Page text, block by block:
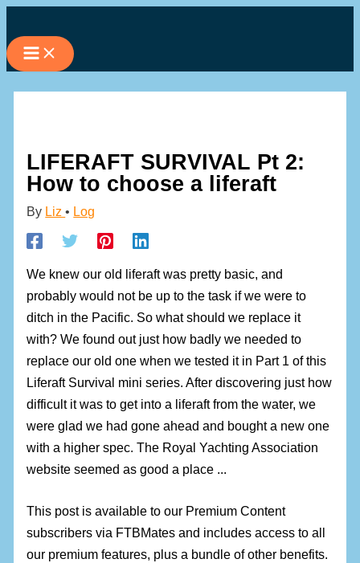
to
content
LIFERAFT SURVIVAL Pt 2:
How to choose a liferaft
By Liz• Log
We knew our old liferaft was pretty basic, and
probably would not be up to the task if we were to
ditch in the Pacific. So what should we replace it
with? We found out just how badly we needed to
replace our old one when we tested it in Part 1 of this
Liferaft Survival mini series. After discovering just how
difficult it was to get into a liferaft from the water, we
were glad we had gone ahead and bought a new one
with a higher spec. The Royal Yachting Association
website seemed as good a place ...
This post is available to our Premium Content
subscribers via FTBMates and includes access to all
our premium features, plus a bundle of other benefits.